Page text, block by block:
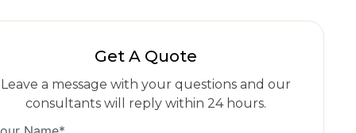
Get A Quote
Leave a message with your questions and our
consultants will reply within 24 hours.